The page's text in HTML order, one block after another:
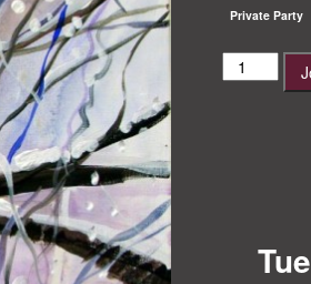
Private Party
A's
Birthday!